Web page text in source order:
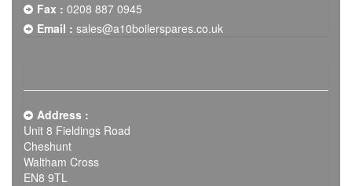
Fax : 0208 887 0945
Email : sales@a10boilerspares.co.uk
Address :
Unit 8 Fieldings Road
Cheshunt
Waltham Cross
EN8 9TL